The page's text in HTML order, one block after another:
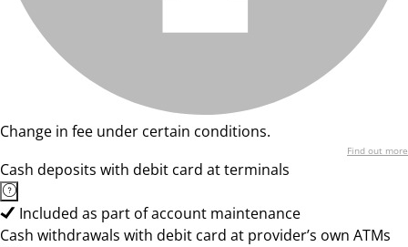
Change in fee under certain conditions.
Find out more
Cash deposits with debit card at terminals
Included as part of account maintenance
Cash withdrawals with debit card at provider’s own ATMs